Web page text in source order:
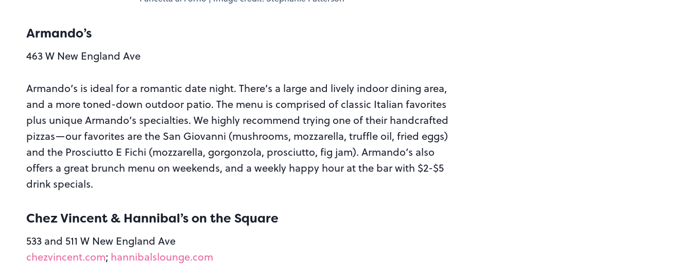
Armando’s
463 W New England Ave
Armando’s is ideal for a romantic date night. There’s a large and lively indoor dining area,
and a more toned-down outdoor patio. The menu is comprised of classic Italian favorites
plus unique Armando’s specialties. We highly recommend trying one of their handcrafted
pizzas—our favorites are the San Giovanni (mushrooms, mozzarella, truffle oil, fried eggs)
and the Prosciutto E Fichi (mozzarella, gorgonzola, prosciutto, fig jam). Armando’s also
offers a great brunch menu on weekends, and a weekly happy hour at the bar with $2-$5
drink specials.
Chez Vincent & Hannibal’s on the Square
533 and 511 W New England Ave
chezvincent.com; hannibalslounge.com